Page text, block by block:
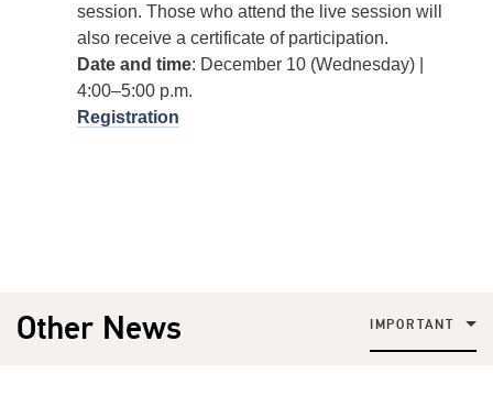
session. Those who attend the live session will
also receive a certificate of participation.
Date and time: December 10 (Wednesday) |
4:00–5:00 p.m.
Registration
Other News IMPORTANT